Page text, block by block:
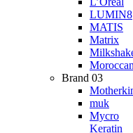
LUMIN8
MATIS
Matrix
Brand 03
muk
Mycro
Keratin